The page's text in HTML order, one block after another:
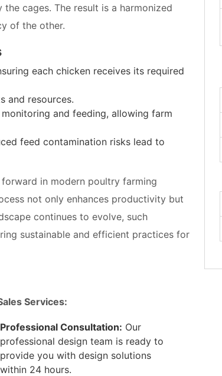
cages. The result is a harmonized
of the other.
each chicken receives its required
and resources.
and feeding, allowing farm
feed contamination risks lead to
in modern poultry farming
not only enhances productivity but
continues to evolve, such
sustainable and efficient practices for
Services:
Professional Consultation: Our
professional design team is ready to
provide you with design solutions
within 24 hours.